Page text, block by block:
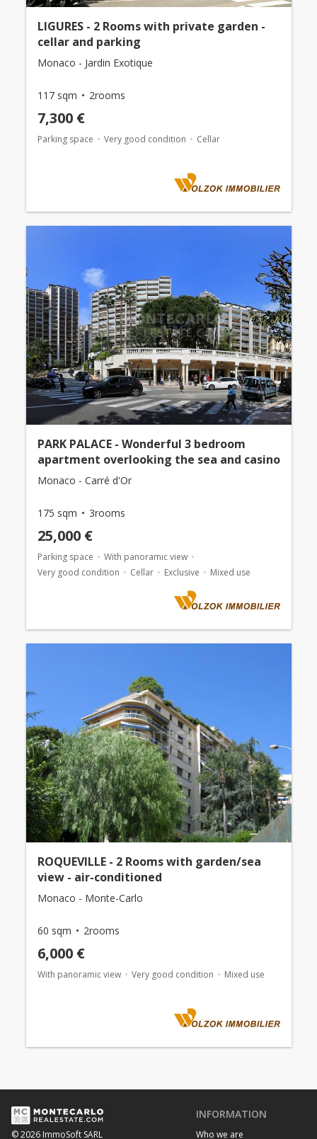
LIGURES - 2 Rooms with private garden -
cellar and parking
Monaco - Jardin Exotique
117 sqm 2rooms
7,300 €
Parking space Very good condition Cellar
PARK PALACE - Wonderful 3 bedroom
apartment overlooking the sea and casino
Monaco - Carré d'Or
175 sqm 3rooms
25,000 €
Parking space
With panoramic view
Very good condition
Cellar Exclusive Mixed use
ROQUEVILLE - 2 Rooms with garden/sea
view - air-conditioned
Monaco - Monte-Carlo
60 sqm 2rooms
6,000 €
With panoramic view Very good condition Mixed use
© 2026 ImmoSoft SARL
INFORMATION
Who we are